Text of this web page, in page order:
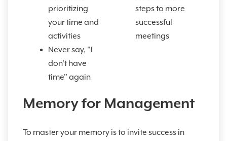
prioritizing
your time and
activities
Never say, "I
don't have
time" again
steps to more
successful
meetings
Memory for Management
To master your memory is to invite success in